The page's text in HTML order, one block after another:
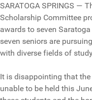
SARATOGA SPRINGS —
Scholarship Committee
awards to seven
seven seniors are
with diverse fields of
It is disappointing that
unable to be held this